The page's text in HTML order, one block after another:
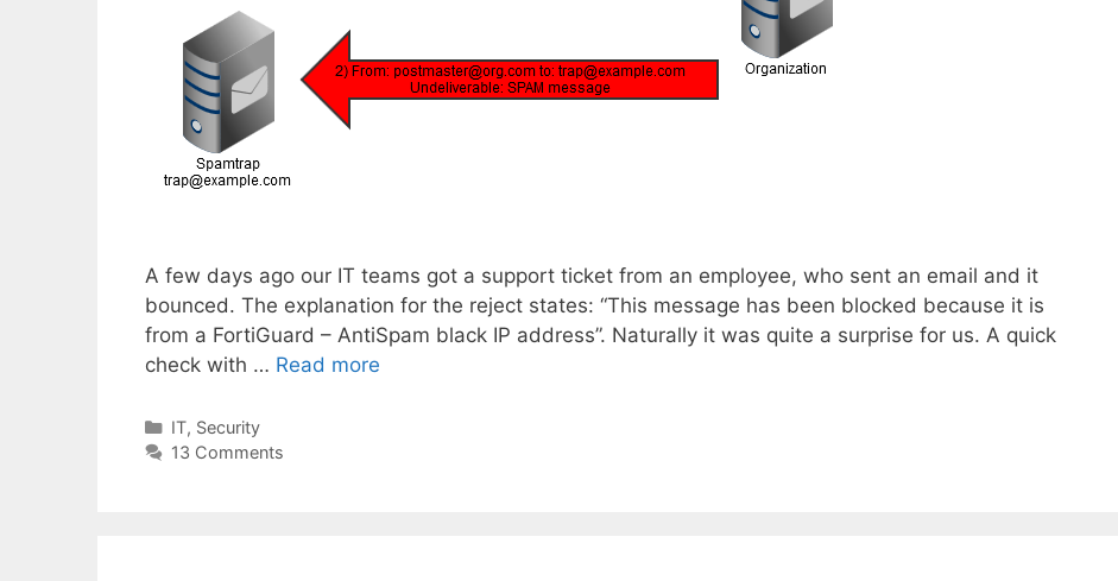
A few days ago our IT teams got a support ticket from an employee, who sent an email and it
bounced. The explanation for the reject states: “This message has been blocked because it is
from a FortiGuard – AntiSpam black IP address”. Naturally it was quite a surprise for us. A quick
check with … Read more
Categories
IT, Security
13 Comments